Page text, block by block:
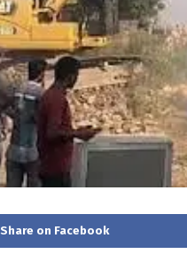
Share on Facebook